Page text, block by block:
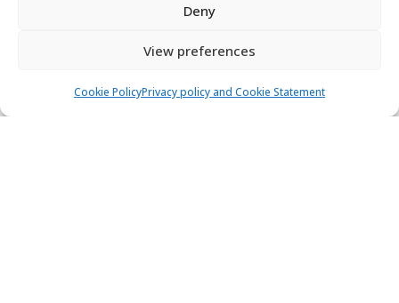
Deny
View preferences
Cookie PolicyPrivacy policy and Cookie Statement
Catamarans, Bavaria Yachtbau, Elan and others.
accommodate between 6 and 12 people. The boats are
you in partnership with Black Duck Nautica, Kek